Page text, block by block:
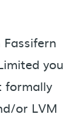
you
formally
or LVM